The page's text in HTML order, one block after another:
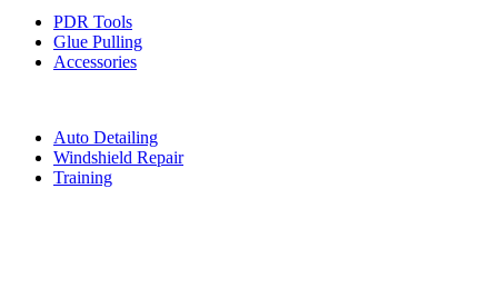
PDR Tools
Glue Pulling
Accessories
Auto Detailing
Windshield Repair
Training